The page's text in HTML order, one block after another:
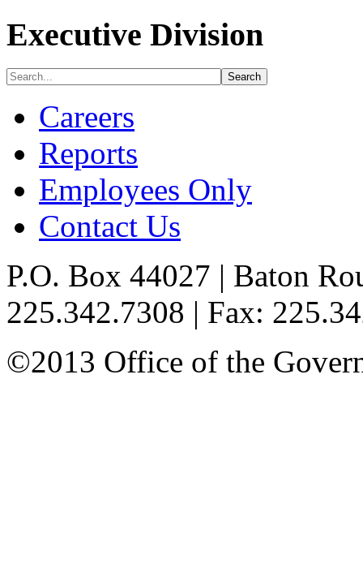
Executive Division
Careers
Reports
Employees Only
Contact Us
P.O. Box 44027 | Baton
225.342.7308 | Fax:
©2013 Office of the